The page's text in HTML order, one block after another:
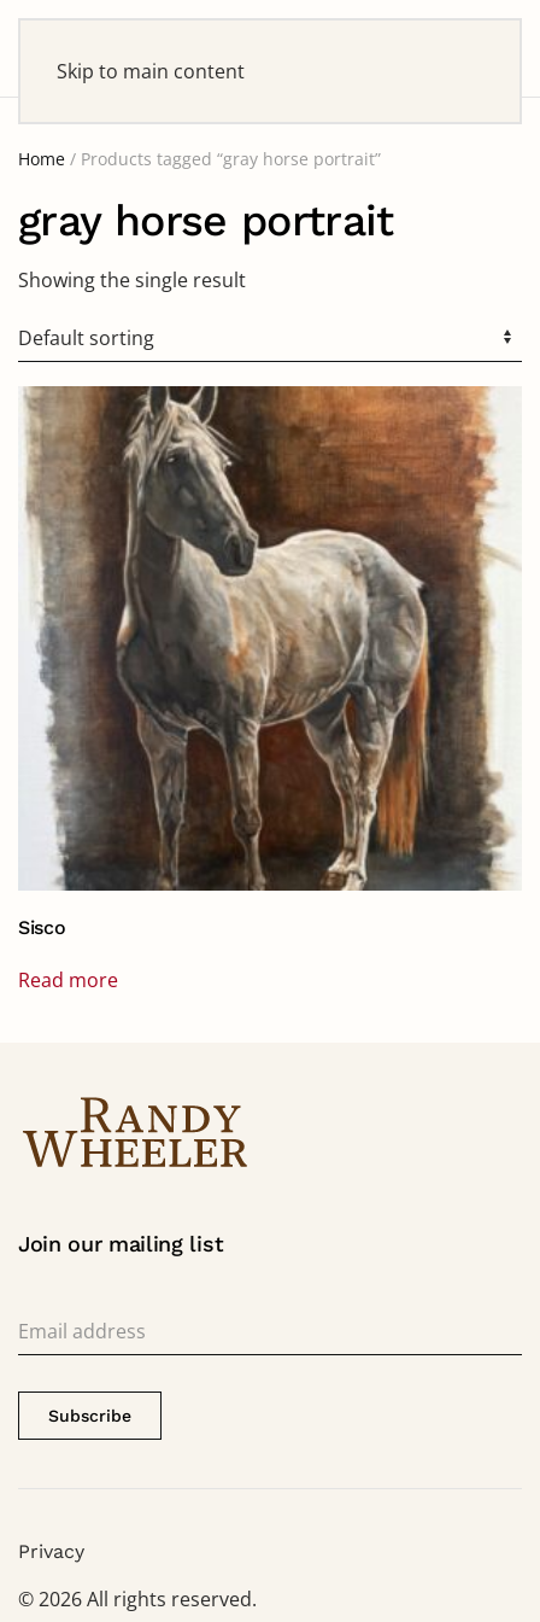
Skip to main content
Home / Products tagged “gray horse portrait”
gray horse portrait
Showing the single result
Sisco
Read more
Join our mailing list
Subscribe
Privacy
©2026All rights reserved.